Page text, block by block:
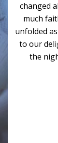
changed
much
unfolded
to our
the